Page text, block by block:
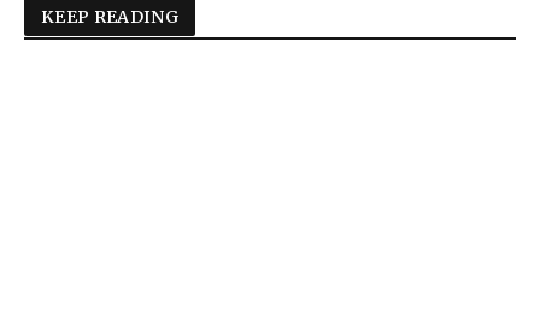
KEEP READING